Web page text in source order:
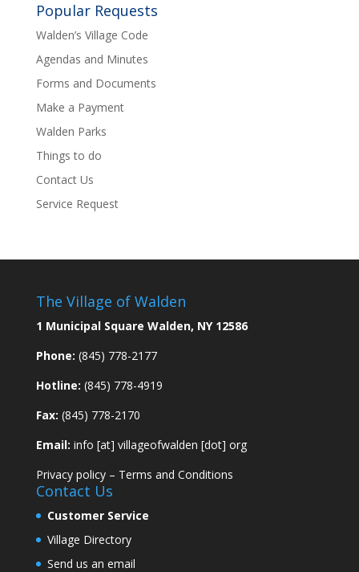
Popular Requests
Walden’s Village Code
Agendas and Minutes
Forms and Documents
Make a Payment
Walden Parks
Things to do
Contact Us
Service Request
The Village of Walden
1 Municipal Square Walden, NY 12586
Phone: (845) 778-2177
Hotline: (845) 778-4919
Fax: (845) 778-2170
Email: info [at] villageofwalden [dot] org
Privacy policy– Terms and Conditions
Contact Us
Customer Service
Village Directory
Send us an email